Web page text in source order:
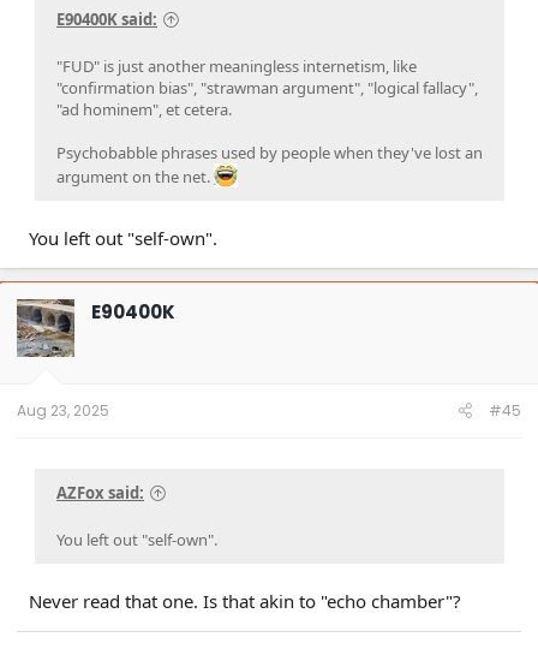
E90400K said:
"FUD" is just another meaningless internetism, like
"confirmation bias", "strawman argument", "logical fallacy",
"ad hominem", et cetera.
Psychobabble phrases used by people when they've lost an
argument on the net.
You left out "self-own".
E90400K
Aug 23, 2025 #45
AZFox said:
You left out "self-own".
Never read that one. Is that akin to "echo chamber"?